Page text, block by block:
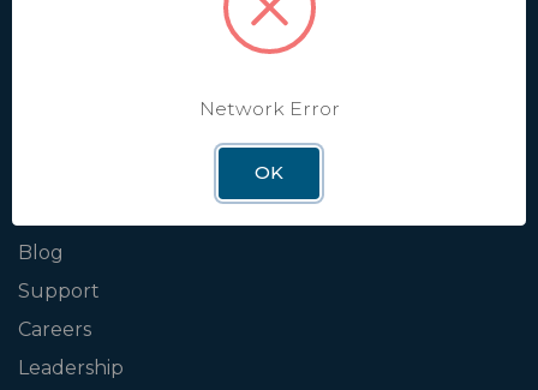
Blog
Support
Careers
Leadership
Network Error
OK